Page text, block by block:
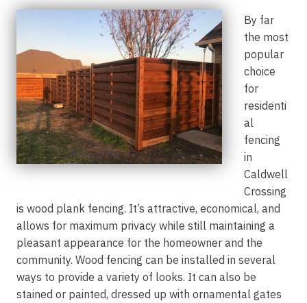
By far
the most
popular
choice
for
residenti
al
fencing
in
Caldwell
Crossing
is wood plank fencing. It’s attractive, economical, and
allows for maximum privacy while still maintaining a
pleasant appearance for the homeowner and the
community. Wood fencing can be installed in several
ways to provide a variety of looks. It can also be
stained or painted, dressed up with ornamental gates